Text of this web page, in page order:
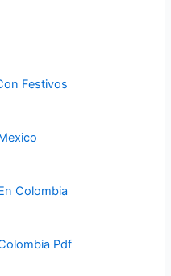
Festivos
Colombia
Pdf